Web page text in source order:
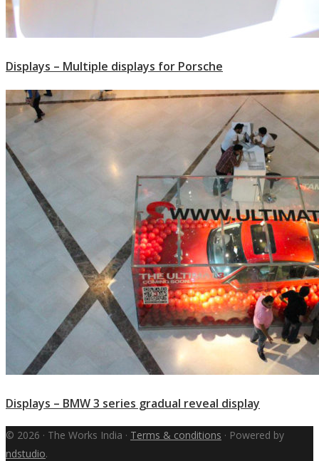
Displays – Multiple displays for Porsche
Displays – BMW 3 series gradual reveal display
© 2026 · The Works India · Terms & conditions · Powered by
ndstudio.